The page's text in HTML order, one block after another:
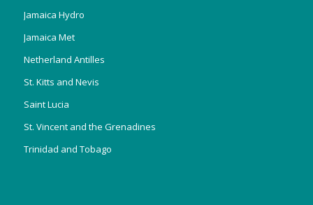
Jamaica Hydro
Jamaica Met
Netherland Antilles
St. Kitts and Nevis
Saint Lucia
St. Vincent and the Grenadines
Trinidad and Tobago